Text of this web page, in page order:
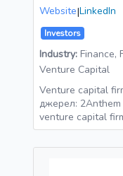
Website|LinkedIn
Investors
Industry: Finance,
Venture Capital
Venture capital
джерел:
venture capital